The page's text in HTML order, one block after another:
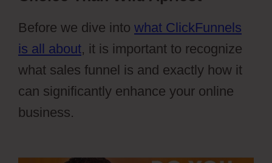
Before we dive into what ClickFunnels
is all about, it is important to recognize
what sales funnel is and exactly how it
can significantly enhance your online
business.